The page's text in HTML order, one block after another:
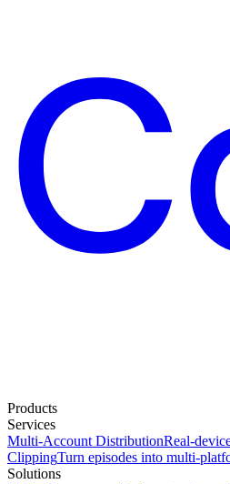
Products
Services
Multi-Account DistributionReal-
ClippingTurn episodes into multi-
Solutions